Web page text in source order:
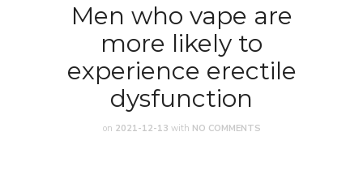
Men who vape are
more likely to
experience erectile
dysfunction
on 2021-12-13 with NO COMMENTS